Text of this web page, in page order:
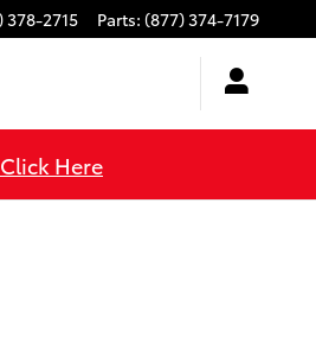
378-2715 Parts: (877) 374-7179
Here